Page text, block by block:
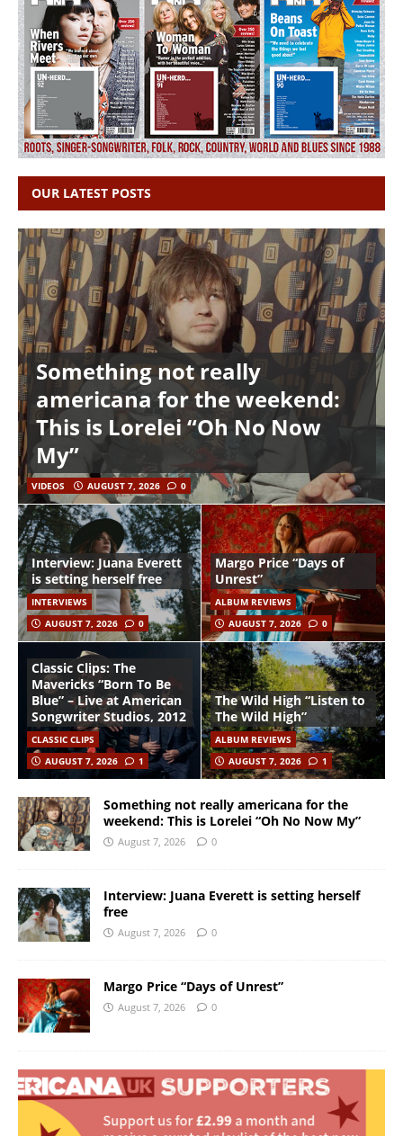
OUR LATEST POSTS
Something not really
americana for the weekend:
This is Lorelei “Oh No Now
My”
VIDEOS AUGUST 7, 2026 0
Interview: Juana Everett
is setting herself free
INTERVIEWS
AUGUST 7, 2026
0
Margo Price “Days of
Unrest”
ALBUM REVIEWS
AUGUST 7, 2026
0
Classic Clips: The
Mavericks “Born To Be
Blue” – Live at American
Songwriter Studios, 2012
CLASSIC CLIPS
AUGUST 7, 2026
1
The Wild High “Listen to
The Wild High”
ALBUM REVIEWS
AUGUST 7, 2026
1
Something not really americana for the
weekend: This is Lorelei “Oh No Now My”
August 7, 2026 0
Interview: Juana Everett is setting herself
free
August 7, 2026 0
Margo Price “Days of Unrest”
August 7, 2026 0